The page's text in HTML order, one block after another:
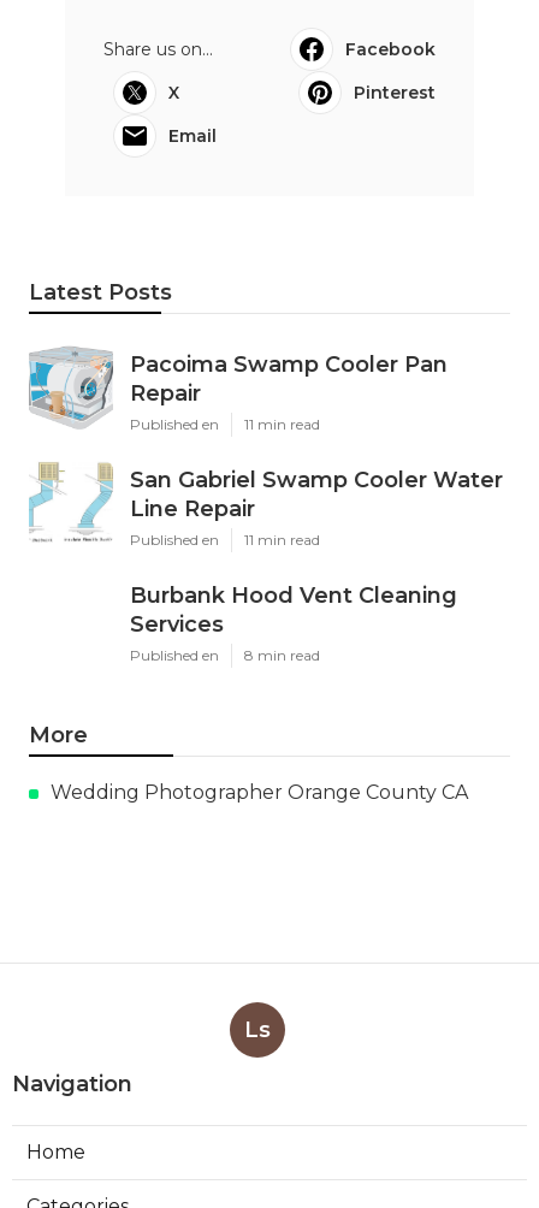
Share us on...
Facebook
X
Pinterest
Email
Latest Posts
Pacoima Swamp Cooler Pan
Repair
Published en 11 min read
San Gabriel Swamp Cooler Water
Line Repair
Published en 11 min read
Burbank Hood Vent Cleaning
Services
Published en 8 min read
More
Wedding Photographer Orange County CA
Ls
Navigation
Home